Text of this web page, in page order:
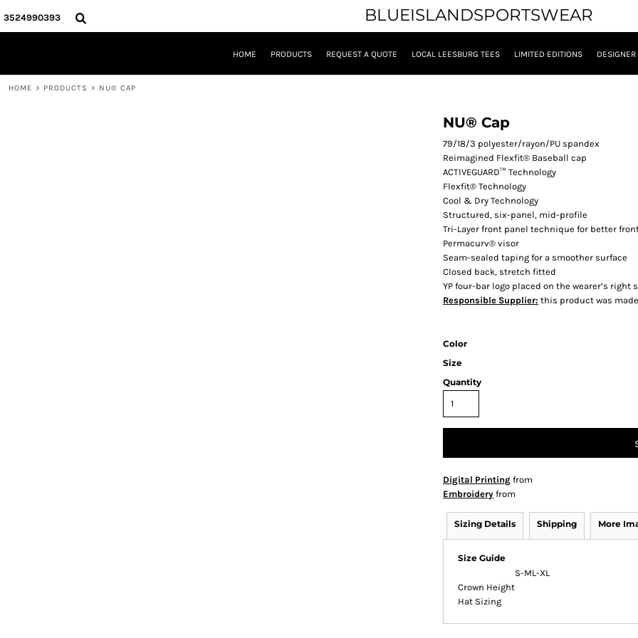
3524990393 BLUEISLANDSPORTSWEAR
HOME PRODUCTS REQUEST A QUOTE LOCAL LEESBURG TEES LIMITED EDITIONS DESIGNER
HOME > PRODUCTS > NU® CAP
NU® Cap
79/18/3 polyester/rayon/PU spandex
Reimagined Flexfit® Baseball cap
ACTIVEGUARD™ Technology
Flexfit® Technology
Cool & Dry Technology
Structured, six-panel, mid-profile
Tri-Layer front panel technique for better
Permacurv® visor
Seam-sealed taping for a smoother surface
Closed back, stretch fitted
YP four-bar logo placed on the wearer’s right
Responsible Supplier: this product was
Color
Size
Quantity
Digital Printing from
Embroidery from
Sizing Details Shipping More
Size Guide
S-ML-XL
Crown Height
Hat Sizing
HOME
PRODUCTS